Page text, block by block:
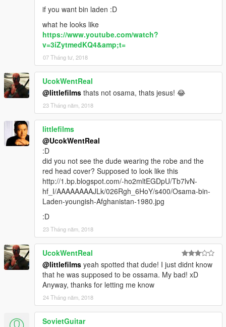
if you want bin laden :D
what he looks like
https://www.youtube.com/watch?
v=3iZytmedKQ4&amp;t=
07 Tháng tư, 2018
UcokWentReal
@littlefilms thats not osama, thats jesus! 😂
23 Tháng năm, 2018
littlefilms
@UcokWentReal
:D
did you not see the dude wearing the robe and the
red head cover? Supposed to look like this
http://1.bp.blogspot.com/-ho2mltEGDpU/Tb7lvN-
hf_I/AAAAAAAAJLk/026Rgh_6HoY/s400/Osama-bin-
Laden-youngish-Afghanistan-1980.jpg
:D
23 Tháng năm, 2018
UcokWentReal
@littlefilms yeah spotted that dude! I just didnt know
that he was supposed to be ossama. My bad! xD
Anyway, thanks for letting me know
24 Tháng năm, 2018
SovietGuitar